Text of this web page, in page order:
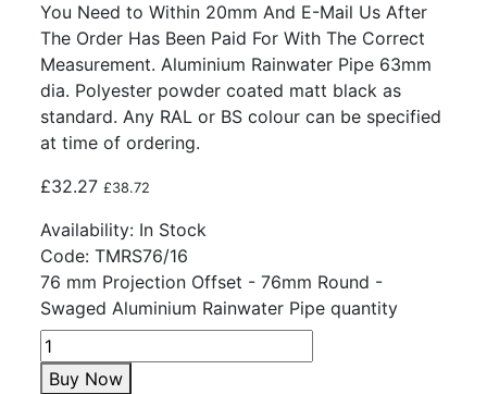
You Need to Within 20mm And E-Mail Us After
The Order Has Been Paid For With The Correct
Measurement. Aluminium Rainwater Pipe 63mm
dia. Polyester powder coated matt black as
standard. Any RAL or BS colour can be specified
at time of ordering.
£32.27 £38.72
Availability: In Stock
Code:TMRS76/16
76 mm Projection Offset - 76mm Round -
Swaged Aluminium Rainwater Pipe quantity
Buy Now